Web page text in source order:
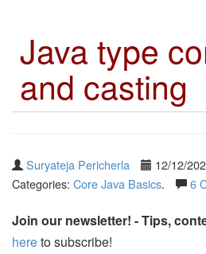
Java type
and casting
Suryateja Pericherla
12/12/
Categories: Core Java Basics. 6
Join our newsletter! - Tips,
hereto subscribe!